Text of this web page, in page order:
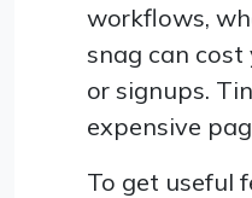
workflows,
snag can cost
or signups.
expensive
To get useful